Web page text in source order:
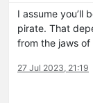
I assume you’ll
pirate. That
from the jaws
27 Jul 2023, 21:19